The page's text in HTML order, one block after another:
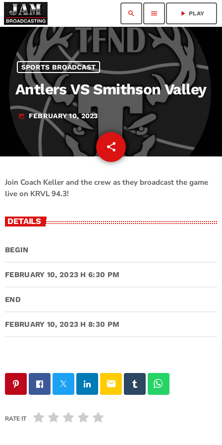
search menu play_arrow PLAY
SPORTS BROADCAST
Antlers VS Smithson Valley
today FEBRUARY 10, 2023
share
email
Join Coach Keller and the crew as they broadcast the game
live on KRVL 94.3!
DETAILS
BEGIN
FEBRUARY 10, 2023 H 6:30 PM
END
FEBRUARY 10, 2023 H 8:30 PM
email
RATE IT